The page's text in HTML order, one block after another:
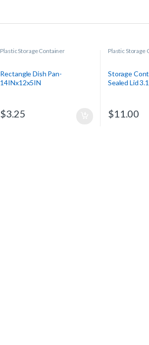
Plastic Storage Container
Rectangle Dish Pan-
14INx12x5IN
$3.25
Plastic Storage
Storage
Sealed Lid
$11.00